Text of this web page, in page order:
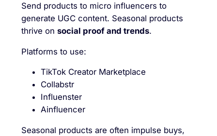
Send products to micro influencers to
generate UGC content. Seasonal products
thrive on social proof and trends.
Platforms to use:
TikTok Creator Marketplace
Collabstr
Influenster
Ainfluencer
Seasonal products are often impulse buys,